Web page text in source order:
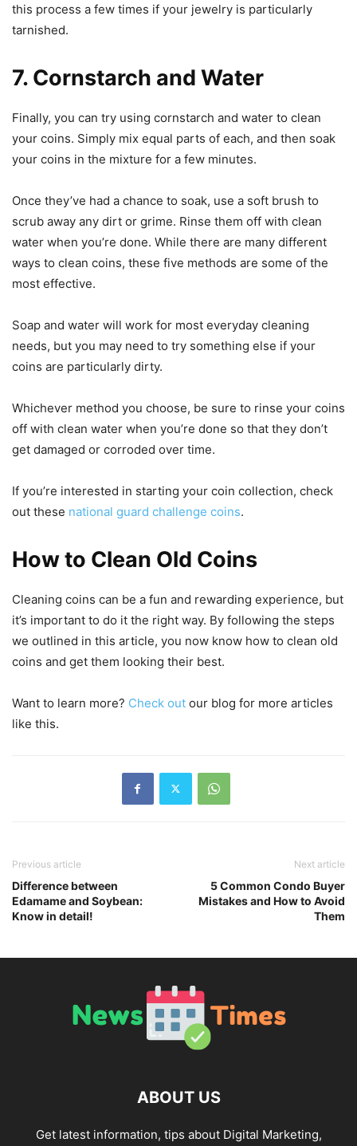
this process a few times if your jewelry is particularly
tarnished.
7. Cornstarch and Water
Finally, you can try using cornstarch and water to clean
your coins. Simply mix equal parts of each, and then soak
your coins in the mixture for a few minutes.
Once they’ve had a chance to soak, use a soft brush to
scrub away any dirt or grime. Rinse them off with clean
water when you’re done. While there are many different
ways to clean coins, these five methods are some of the
most effective.
Soap and water will work for most everyday cleaning
needs, but you may need to try something else if your
coins are particularly dirty.
Whichever method you choose, be sure to rinse your coins
off with clean water when you’re done so that they don’t
get damaged or corroded over time.
If you’re interested in starting your coin collection, check
out these national guard challenge coins.
How to Clean Old Coins
Cleaning coins can be a fun and rewarding experience, but
it’s important to do it the right way. By following the steps
we outlined in this article, you now know how to clean old
coins and get them looking their best.
Want to learn more? Check out our blog for more articles
like this.
Previous article
Difference between
Edamame and Soybean:
Know in detail!
Next article
5 Common Condo Buyer
Mistakes and How to Avoid
Them
ABOUT US
Get latest information, tips about Digital Marketing,